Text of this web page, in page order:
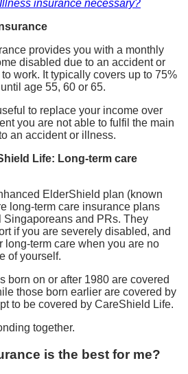
insurance necessary?
provides you with a monthly
disabled due to an accident or
work. It typically covers up to 75%
age 55, 60 or 65.
to replace your income over
you are not able to fulfil the main
an accident or illness.
Life: Long-term care
ElderShield plan (known
long-term care insurance plans
Singaporeans and PRs. They
if you are severely disabled, and
long-term care when you are no
of yourself.
born on or after 1980 are covered
those born earlier are covered by
to be covered by CareShield Life.
is the best for me?